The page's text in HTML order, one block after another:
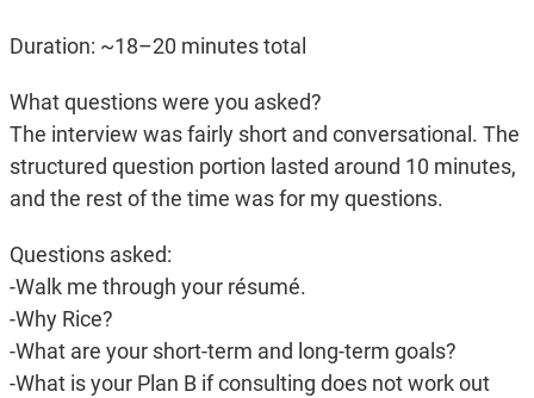
Duration: ~18–20 minutes total
What questions were you asked?
The interview was fairly short and conversational. The
structured question portion lasted around 10 minutes,
and the rest of the time was for my questions.
Questions asked:
-Walk me through your résumé.
-Why Rice?
-What are your short-term and long-term goals?
-What is your Plan B if consulting does not work out